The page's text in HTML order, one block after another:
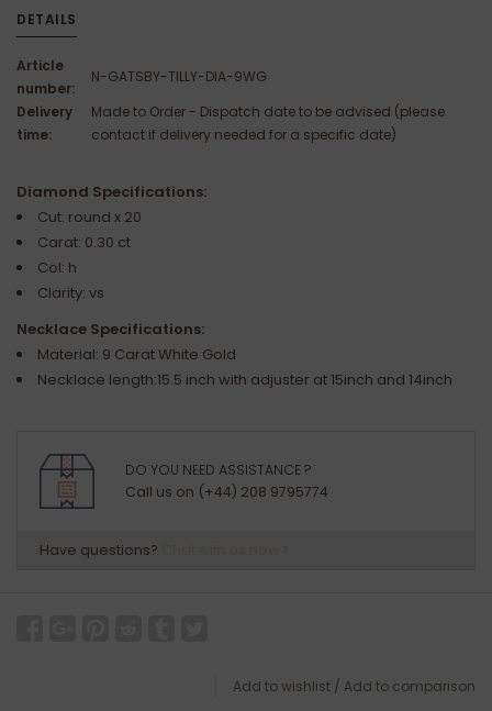
DETAILS
Article
number:
N-GATSBY-TILLY-DIA-9WG
Delivery
time:
Made to Order - Dispatch date to be advised (please
contact if delivery needed for a specific date)
Diamond Specifications:
Cut: round x 20
Carat: 0.30 ct
Col: h
Clarity: vs
Necklace Specifications:
Material: 9 Carat White Gold
Necklace length:15.5 inch with adjuster at 15inch and 14inch
DO YOU NEED ASSISTANCE ?
Call us on (+44) 208 9795774
Have questions?
Add to wishlist / Add to comparison